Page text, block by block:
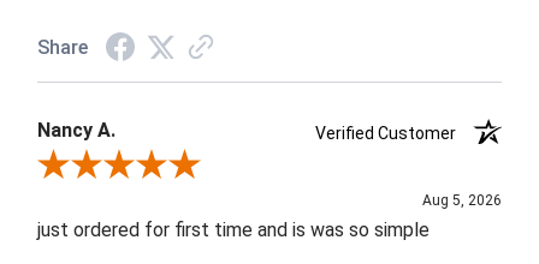
Share
Nancy A.
Verified Customer
Review By Nancy A.
Aug 5, 2026
just ordered for first time and is was so simple